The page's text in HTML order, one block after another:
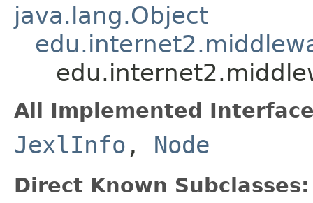
java.lang.Object
All Implemented
JexlInfo , Node
Direct Known Subclasses: